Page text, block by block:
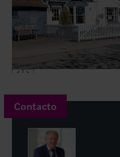
Contacto